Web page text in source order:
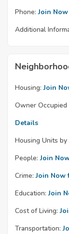
Phone: Join
Additional
Housing: Join
Owner Occupied
Details
Housing Units
People: Join
Crime: Join Now
Education: Join
Cost of Living:
Transportation: